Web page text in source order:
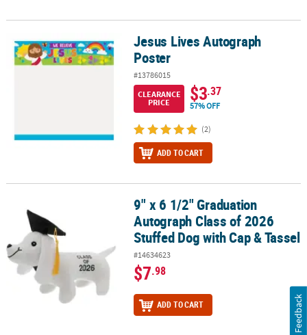
Jesus Lives Autograph PosterJesus Lives Autograph
Poster
#13786015
CLEARANCE
PRICE
$3.37
57% OFF
(2)
ADD TO CART
9" x 6 1/2" Graduation Autograph Class of 2026 Stuffed Dog with
9" x 6 1/2" Graduation
Autograph Class of 2026
Stuffed Dog with Cap & Tassel
#14634623
$7.98
ADD TO CART Feedback